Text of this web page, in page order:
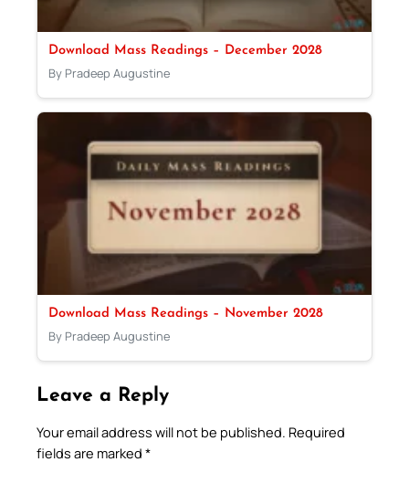
Download Mass Readings – December 2028
By Pradeep Augustine
Download Mass Readings – November 2028
By Pradeep Augustine
Leave a Reply
Your email address will not be published. Required
fields are marked *